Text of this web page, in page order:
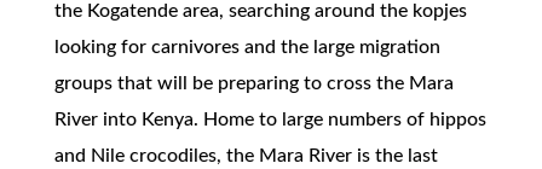
the Kogatende area, searching around the kopjes
looking for carnivores and the large migration
groups that will be preparing to cross the Mara
River into Kenya. Home to large numbers of hippos
and Nile crocodiles, the Mara River is the last